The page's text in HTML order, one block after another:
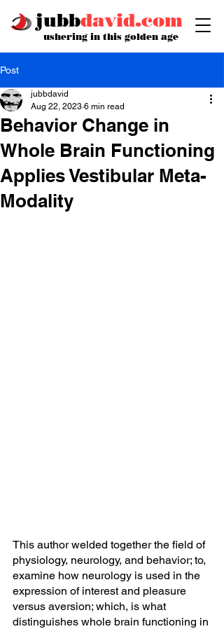
jubbdavid.com
ushering in this golden age
Post
Behavior Change in
Whole Brain Functioning
Applies Vestibular Meta-
Modality
jubbdavid
Aug 22, 2023 6 min read
This author welded together the field of
physiology, neurology, and behavior; to,
examine how neurology is used in the
expression of interest and pleasure
versus aversion; which, is what
distinguishes whole brain functioning in